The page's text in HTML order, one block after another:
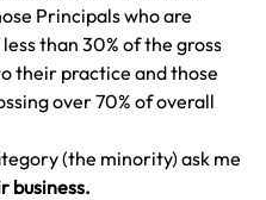
Principals who are
than 30% of the gross
their practice and those
over 70% of overall
(the minority) ask me
business.